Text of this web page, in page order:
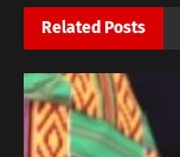
Related Posts